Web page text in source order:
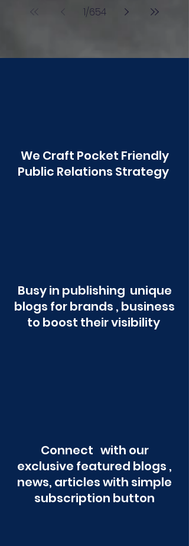
Poonawala
1/654
We Craft Pocket Friendly
Public Relations Strategy
Busy in publishing unique
blogs for brands , business
to boost their visibility
Connect with our
exclusive featured blogs ,
news, articles with simple
subscription button